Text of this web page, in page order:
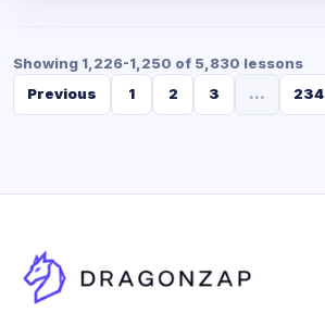
Showing 1,226-1,250 of 5,830 lessons
Previous
1 2 3 ... 234